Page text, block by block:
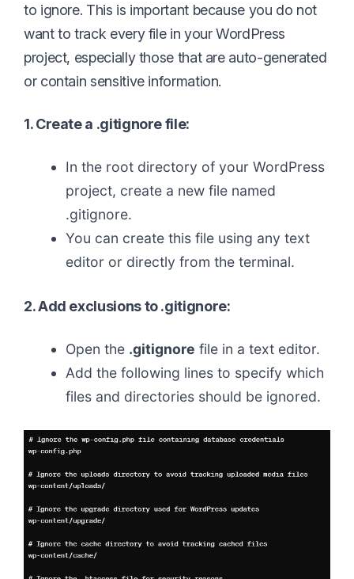
to ignore. This is important because you do not
want to track every file in your WordPress
project, especially those that are auto-generated
or contain sensitive information.
1. Create a .gitignore file:
In the root directory of your WordPress
project, create a new file named
.gitignore.
You can create this file using any text
editor or directly from the terminal.
2. Add exclusions to .gitignore:
Open the .gitignore file in a text editor.
Add the following lines to specify which
files and directories should be ignored.